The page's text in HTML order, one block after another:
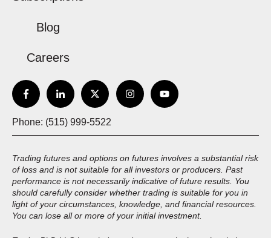
Blog
Careers
Phone: (515) 999-5522
Trading futures and options on futures involves a substantial risk
of loss and is not suitable for all investors or producers. Past
performance is not necessarily indicative of future results. You
should carefully consider whether trading is suitable for you in
light of your circumstances, knowledge, and financial resources.
You can lose all or more of your initial investment.